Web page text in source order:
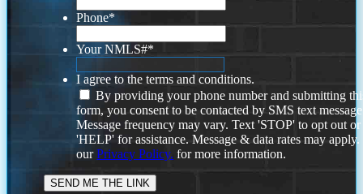
Phone*
Your NMLS#*
I agree to the terms and conditions.
By providing your phone number and submitting
form, you consent to be contacted by SMS text
Message frequency may vary. Text 'STOP' to opt out or
'HELP' for assistance. Message & data rates may
ourPrivacy Policy. for more information.